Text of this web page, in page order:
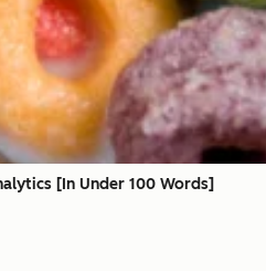
[In Under 100 Words]